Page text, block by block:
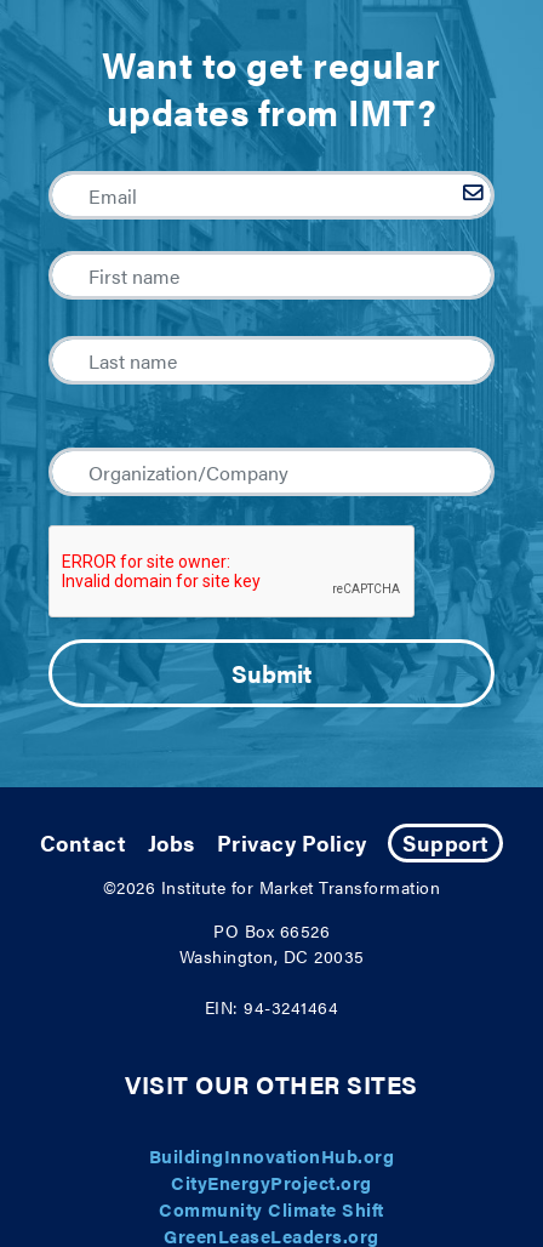
Want to get regular
updates from IMT?
Contact Jobs Privacy Policy Support
©2026 Institute for Market Transformation
PO Box 66526
Washington, DC 20035
EIN: 94-3241464
VISIT OUR OTHER SITES
BuildingInnovationHub.org
CityEnergyProject.org
Community Climate Shift
GreenLeaseLeaders.org